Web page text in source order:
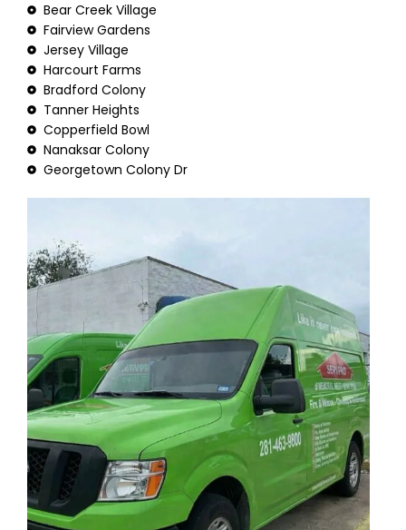
Bear Creek Village
Fairview Gardens
Jersey Village
Harcourt Farms
Bradford Colony
Tanner Heights
Copperfield Bowl
Nanaksar Colony
Georgetown Colony Dr